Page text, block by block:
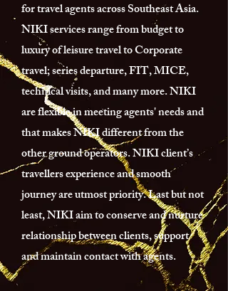
for travel agents across Southeast Asia.
NIKI services range from budget to
luxury of leisure travel to Corporate
travel; series departure, FIT, MICE,
technical visits, and many more. NIKI
are flexible in meeting agents' needs and
that makes NIKI different from the
other ground operators. NIKI client’s
travellers experience and smooth
journey are utmost priority. Last but not
least, NIKI aim to conserve and nurture
relationship between clients, support
and maintain contact with agents.